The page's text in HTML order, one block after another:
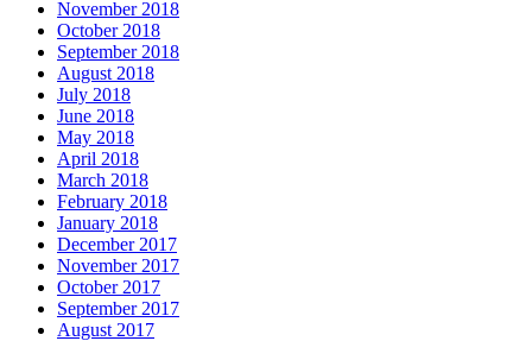
November 2018
October 2018
September 2018
August 2018
July 2018
June 2018
May 2018
April 2018
March 2018
February 2018
January 2018
December 2017
November 2017
October 2017
September 2017
August 2017